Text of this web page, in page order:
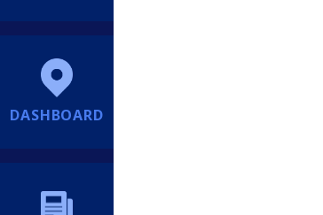
DASHBOARD